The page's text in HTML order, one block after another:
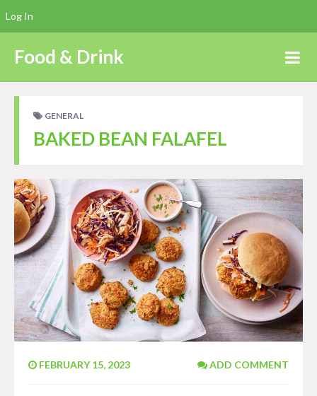
Food & Drink
GENERAL
BAKED BEAN FALAFEL
FEBRUARY 15, 2023 ADD COMMENT
Log In